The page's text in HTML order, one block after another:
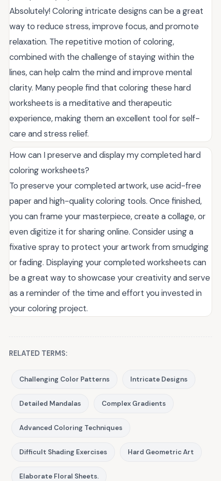
Absolutely! Coloring intricate designs can be a great
way to reduce stress, improve focus, and promote
relaxation. The repetitive motion of coloring,
combined with the challenge of staying within the
lines, can help calm the mind and improve mental
clarity. Many people find that coloring these hard
worksheets is a meditative and therapeutic
experience, making them an excellent tool for self-
care and stress relief.
How can I preserve and display my completed hard
coloring worksheets?
To preserve your completed artwork, use acid-free
paper and high-quality coloring tools. Once finished,
you can frame your masterpiece, create a collage, or
even digitize it for sharing online. Consider using a
fixative spray to protect your artwork from smudging
or fading. Displaying your completed worksheets can
be a great way to showcase your creativity and serve
as a reminder of the time and effort you invested in
your coloring project.
RELATED TERMS:
Challenging Color Patterns Intricate Designs
Detailed Mandalas Complex Gradients
Advanced Coloring Techniques
Difficult Shading Exercises Hard Geometric Art
Elaborate Floral Sheets.